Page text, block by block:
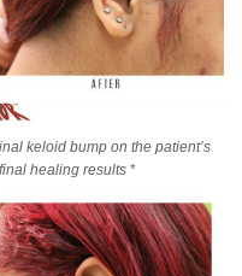
keloid bump on the patient’s
healing results *